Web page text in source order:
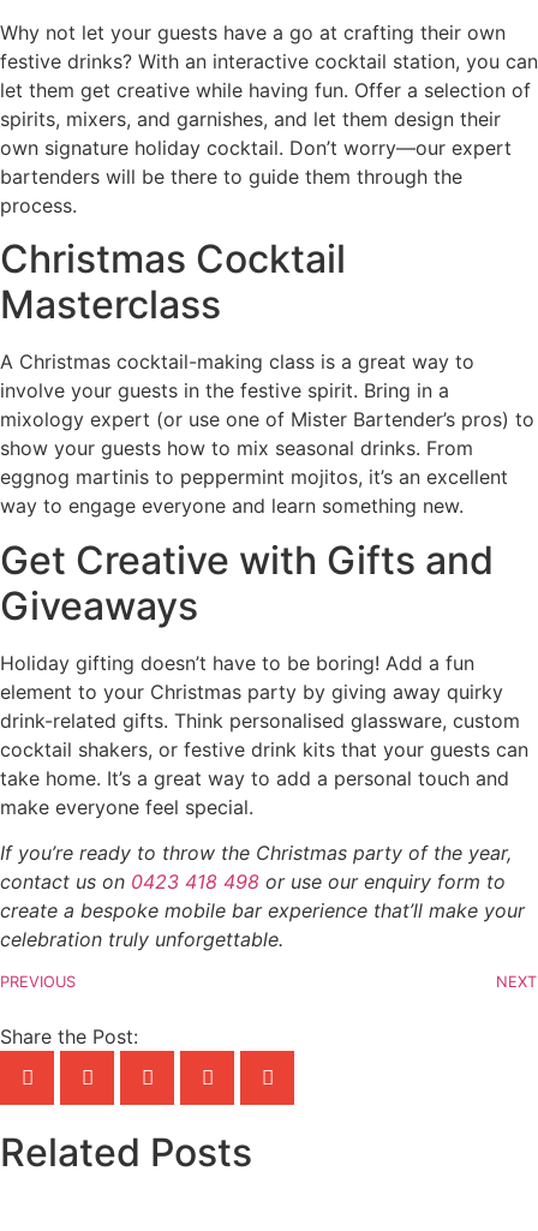
Why not let your guests have a go at crafting their own
festive drinks? With an interactive cocktail station, you can
let them get creative while having fun. Offer a selection of
spirits, mixers, and garnishes, and let them design their
own signature holiday cocktail. Don’t worry—our expert
bartenders will be there to guide them through the
process.
Christmas Cocktail
Masterclass
A Christmas cocktail-making class is a great way to
involve your guests in the festive spirit. Bring in a
mixology expert (or use one of Mister Bartender’s pros) to
show your guests how to mix seasonal drinks. From
eggnog martinis to peppermint mojitos, it’s an excellent
way to engage everyone and learn something new.
Get Creative with Gifts and
Giveaways
Holiday gifting doesn’t have to be boring! Add a fun
element to your Christmas party by giving away quirky
drink-related gifts. Think personalised glassware, custom
cocktail shakers, or festive drink kits that your guests can
take home. It’s a great way to add a personal touch and
make everyone feel special.
If you’re ready to throw the Christmas party of the year,
contact us on 0423 418 498 or use our enquiry form to
create a bespoke mobile bar experience that’ll make your
celebration truly unforgettable.
PREVIOUS NEXT
Share the Post:
Related Posts